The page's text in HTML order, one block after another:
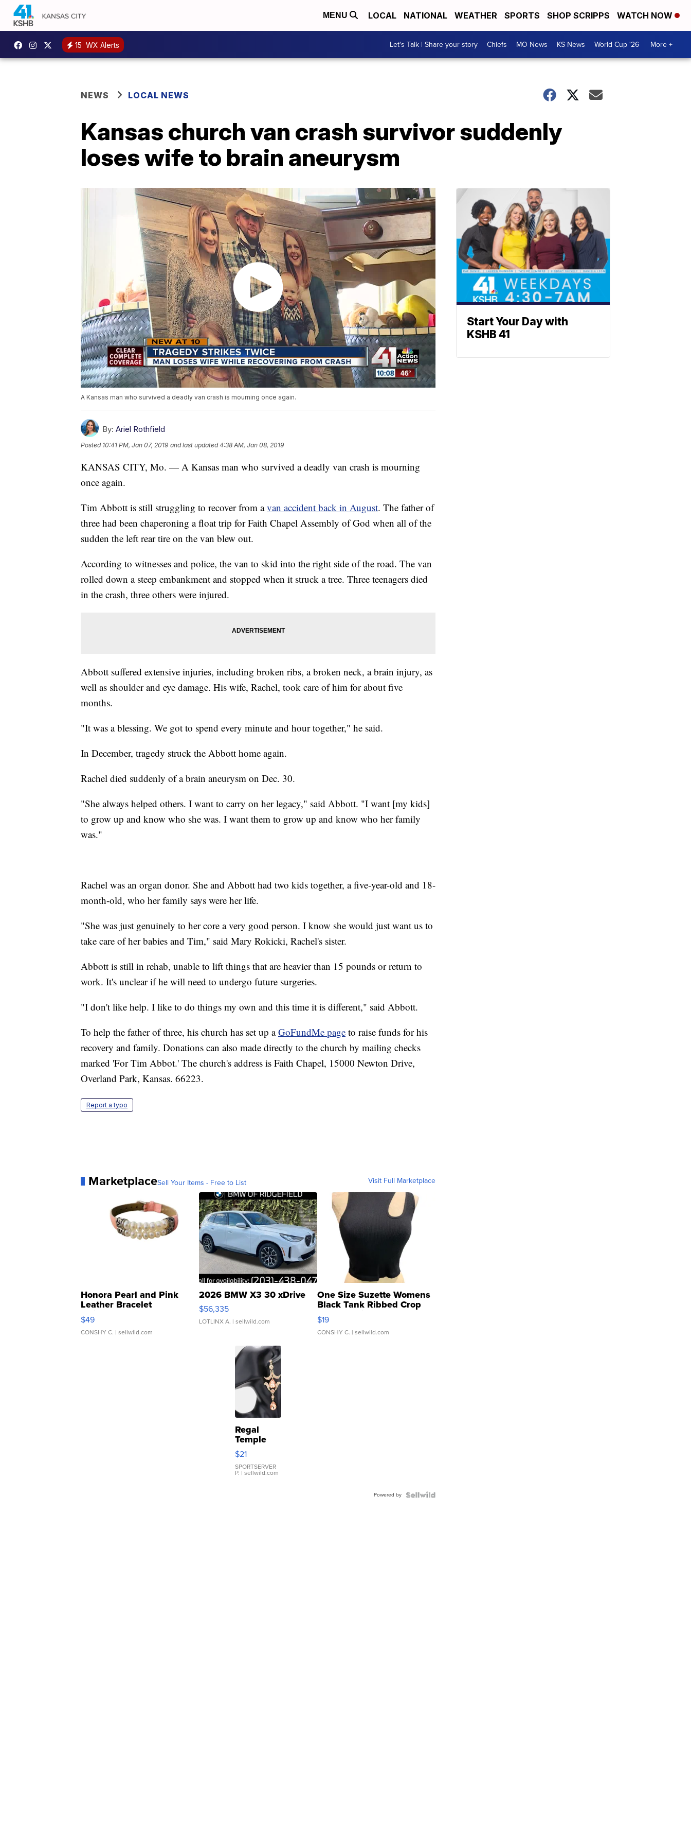
MENU LOCAL NATIONAL WEATHER SPORTS SHOP SCRIPPS WATCH NOW
15 WX Alerts Let's Talk | Share your story Chiefs MO News KS News World Cup '26 More +
NEWS LOCAL NEWS
Kansas church van crash survivor suddenly
loses wife to brain aneurysm
A Kansas man who survived a deadly van crash is mourning once again.
By: Ariel Rothfield
Posted 10:41 PM, Jan 07, 2019 and last updated 4:38 AM, Jan 08, 2019
KANSAS CITY, Mo. — A Kansas man who survived a deadly van crash is mourning
once again.
Tim Abbott is still struggling to recover from avan accident back in August. The father of
three had been chaperoning a float trip for Faith Chapel Assembly of God when all of the
sudden the left rear tire on the van blew out.
According to witnesses and police, the van to skid into the right side of the road. The van
rolled down a steep embankment and stopped when it struck a tree. Three teenagers died
in the crash, three others were injured.
Abbott suffered extensive injuries, including broken ribs, a broken neck, a brain injury, as
well as shoulder and eye damage. His wife, Rachel, took care of him for about five
months.
"It was a blessing. We got to spend every minute and hour together," he said.
In December, tragedy struck the Abbott home again.
Rachel died suddenly of a brain aneurysm on Dec. 30.
"She always helped others. I want to carry on her legacy," said Abbott. "I want [my kids]
to grow up and know who she was. I want them to grow up and know who her family
was."
Rachel was an organ donor. She and Abbott had two kids together, a five-year-old and 18-
month-old, who her family says were her life.
"She was just genuinely to her core a very good person. I know she would just want us to
take care of her babies and Tim," said Mary Rokicki, Rachel's sister.
Abbott is still in rehab, unable to lift things that are heavier than 15 pounds or return to
work. It's unclear if he will need to undergo future surgeries.
"I don't like help. I like to do things my own and this time it is different," said Abbott.
To help the father of three, his church has set up aGoFundMe page to raise funds for his
recovery and family. Donations can also made directly to the church by mailing checks
marked 'For Tim Abbot.' The church's address is Faith Chapel, 15000 Newton Drive,
Overland Park, Kansas. 66223.
Report a typo
MarketplaceSell Your Items - Free to List Visit Full Marketplace
Honora Pearl and Pink
Leather Bracelet
Adjustable Buckle Clo...
$49
CONSHY C. | sellwild.com
2026 BMW X3 30 xDrive
$56,335
LOTLINX A. | sellwild.com
One Size Suzette Womens
Black Tank Ribbed Crop
Asymmetrical ...
$19
CONSHY C. | sellwild.com
Regal
Temple
Droplet
Earrings
$21
SPORTSERVER
P. | sellwild.com
Powered by
Start Your Day with
KSHB 41